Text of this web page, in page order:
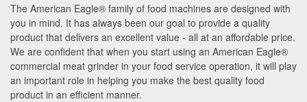
The American Eagle® family of food machines are designed with
you in mind. It has always been our goal to provide a quality
product that delivers an excellent value - all at an affordable price.
We are confident that when you start using an American Eagle®
commercial meat grinder in your food service operation, it will play
an important role in helping you make the best quality food
product in an efficient manner.